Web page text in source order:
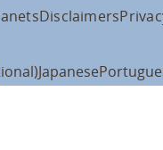
Disclaimers
Japanese